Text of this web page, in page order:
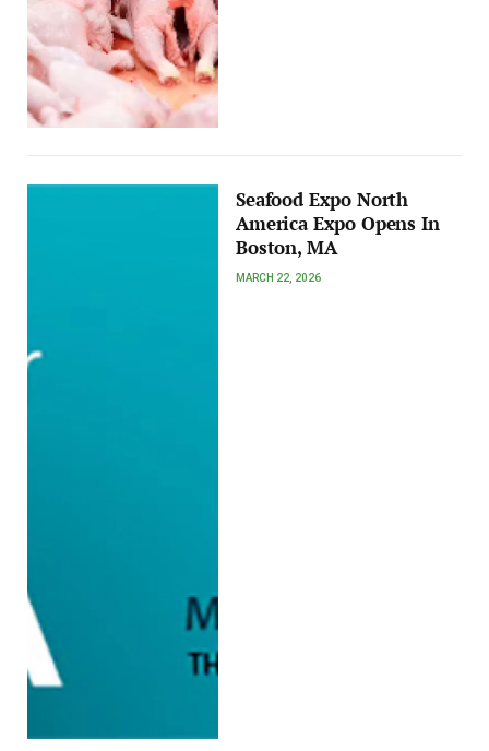
Seafood Expo North
America Expo Opens In
Boston, MA
MARCH 22, 2026